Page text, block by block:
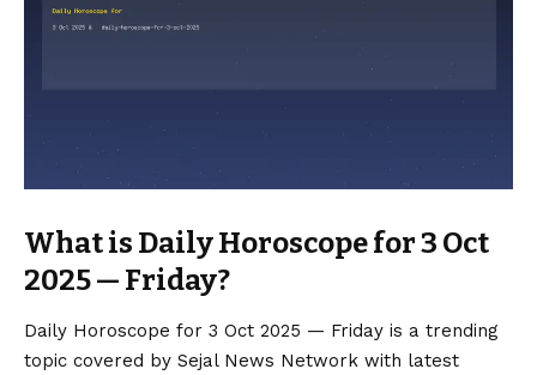
What is Daily Horoscope for 3 Oct
2025 — Friday?
Daily Horoscope for 3 Oct 2025 — Friday is a trending
topic covered by Sejal News Network with latest